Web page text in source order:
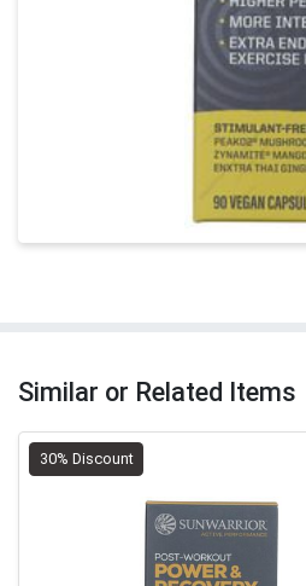
Similar or Related Items
30% Discount